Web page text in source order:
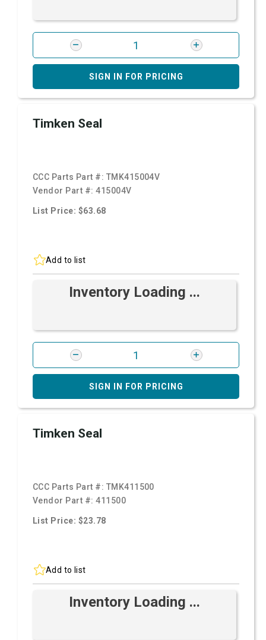
SIGN IN FOR PRICING
Timken Seal
CCC Parts Part #: TMK415004V
Vendor Part #:415004V
List Price: $63.68
Add to list
Inventory Loading ...
SIGN IN FOR PRICING
Timken Seal
CCC Parts Part #: TMK411500
Vendor Part #:411500
List Price: $23.78
Add to list
Inventory Loading ...